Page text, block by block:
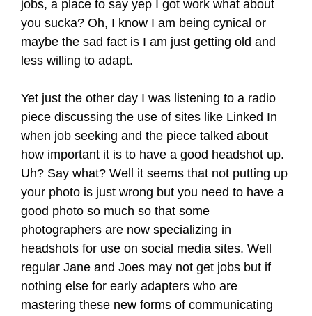
jobs, a place to say yep I got work what about
you sucka? Oh, I know I am being cynical or
maybe the sad fact is I am just getting old and
less willing to adapt.
Yet just the other day I was listening to a radio
piece discussing the use of sites like Linked In
when job seeking and the piece talked about
how important it is to have a good headshot up.
Uh? Say what? Well it seems that not putting up
your photo is just wrong but you need to have a
good photo so much so that some
photographers are now specializing in
headshots for use on social media sites. Well
regular Jane and Joes may not get jobs but if
nothing else for early adapters who are
mastering these new forms of communicating